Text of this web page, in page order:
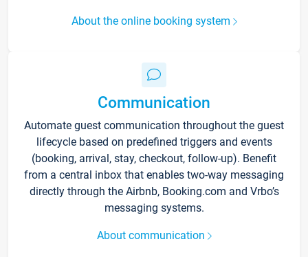
About the online booking system
Communication
Automate guest communication throughout the guest
lifecycle based on predefined triggers and events
(booking, arrival, stay, checkout, follow-up). Benefit
from a central inbox that enables two-way messaging
directly through the Airbnb, Booking.com and Vrbo’s
messaging systems.
About communication